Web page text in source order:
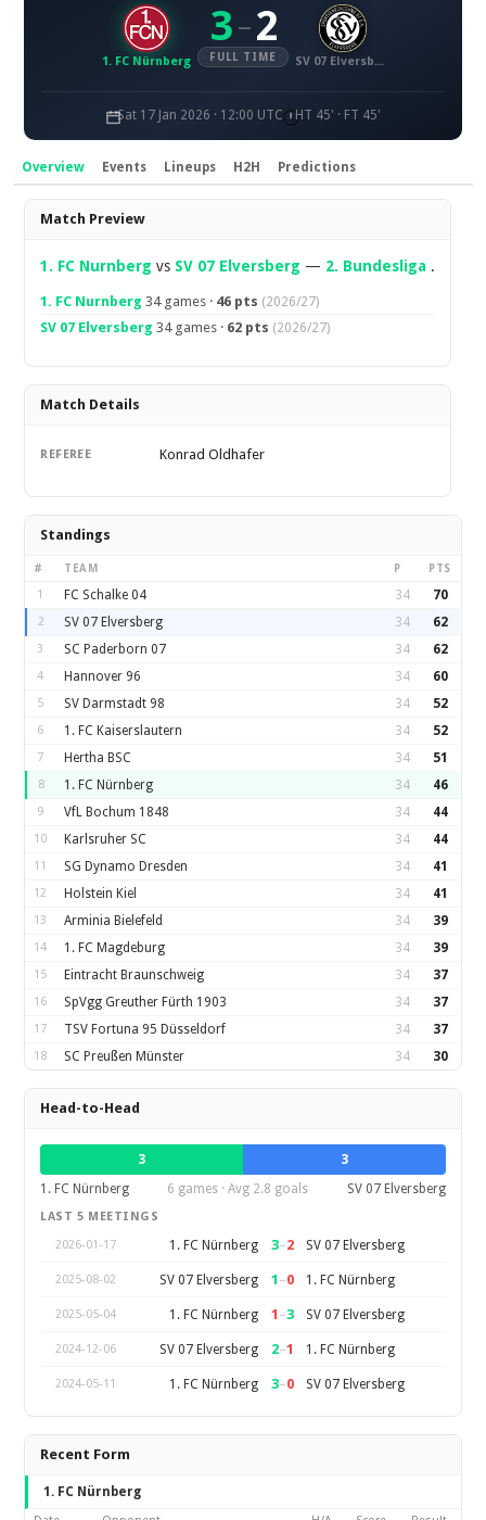
1. FC Nürnberg
3 – 2
FULL TIME SV 07 Elversberg
Sat 17 Jan 2026 · 12:00 UTC HT 45' · FT 45'
Overview Events Lineups H2H Predictions
Overview
Match Preview
1. FC Nurnberg vs SV 07 Elversberg — 2. Bundesliga .
1. FC Nurnberg 34 games · 46 pts (2026/27)
SV 07 Elversberg 34 games · 62 pts (2026/27)
Match Details
REFEREE Konrad Oldhafer
Standings
# TEAM P PTS
1 FC Schalke 04 34 70
2 SV 07 Elversberg 34 62
3 SC Paderborn 07 34 62
4 Hannover 96 34 60
5 SV Darmstadt 98 34 52
6 1. FC Kaiserslautern 34 52
7 Hertha BSC 34 51
8 1. FC Nürnberg 34 46
9 VfL Bochum 1848 34 44
10 Karlsruher SC 34 44
11 SG Dynamo Dresden 34 41
12 Holstein Kiel 34 41
13 Arminia Bielefeld 34 39
14 1. FC Magdeburg 34 39
15 Eintracht Braunschweig 34 37
16 SpVgg Greuther Fürth 1903 34 37
17 TSV Fortuna 95 Düsseldorf 34 37
18 SC Preußen Münster 34 30
Head-to-Head
3
3
1. FC Nürnberg
6 games · Avg 2.8 goals SV 07 Elversberg
LAST 5 MEETINGS
2026-01-17
1. FC Nürnberg 3–2 SV 07 Elversberg
2025-08-02 SV 07 Elversberg 1 –0 1. FC Nürnberg
2025-05-04 1. FC Nürnberg 1 –3 SV 07 Elversberg
2024-12-06 SV 07 Elversberg 2–1 1. FC Nürnberg
2024-05-11 1. FC Nürnberg 3–0 SV 07 Elversberg
Recent Form
1. FC Nürnberg